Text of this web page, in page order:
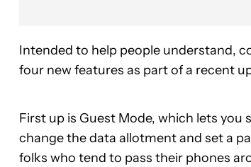
Intended to help people understand,
four new features as part of a recent
First up is Guest Mode, which lets
change the data allotment and set a
folks who tend to pass their phones